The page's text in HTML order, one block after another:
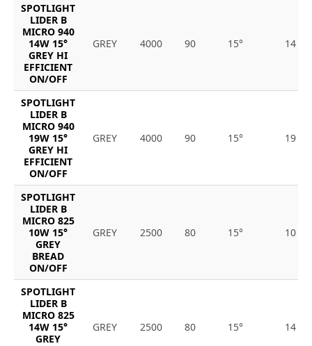
SPOTLIGHT
LIDER B
MICRO 940
14W 15°
GREY HI
EFFICIENT
ON/OFF
GREY 4000 90 15° 14
SPOTLIGHT
LIDER B
MICRO 940
19W 15°
GREY HI
EFFICIENT
ON/OFF
GREY 4000 90 15° 19
SPOTLIGHT
LIDER B
MICRO 825
10W 15°
GREY
BREAD
ON/OFF
GREY 2500 80 15° 10
SPOTLIGHT
LIDER B
MICRO 825
14W 15°
GREY
GREY 2500 80 15° 14